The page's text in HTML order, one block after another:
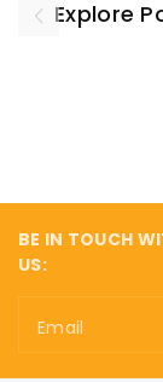
Explore
BE IN TOUCH
US:
Email